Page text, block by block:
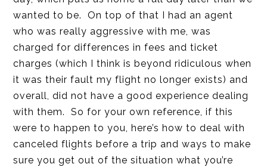
wanted to be. On top of that I had an agent
who was really aggressive with me, was
charged for differences in fees and ticket
charges (which I think is beyond ridiculous when
it was their fault my flight no longer exists) and
overall, did not have a good experience dealing
with them. So for your own reference, if this
were to happen to you, here’s how to deal with
canceled flights before a trip and ways to make
sure you get out of the situation what you’re